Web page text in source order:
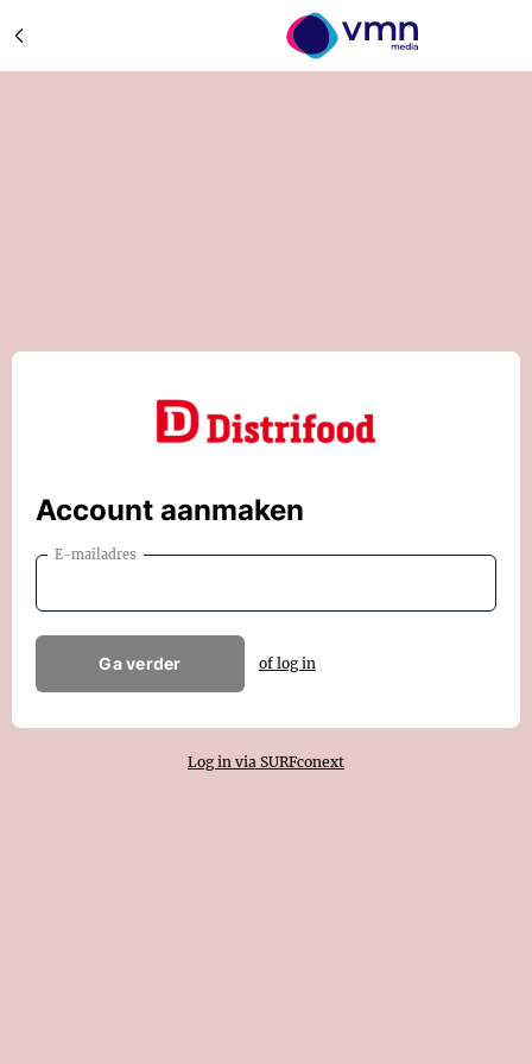
Account aanmaken
E-mailadres
Ga verder of log in
Log in via SURFconext